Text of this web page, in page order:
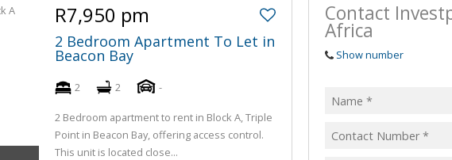
R7,950 pm
2 Bedroom Apartment To Let in
Beacon Bay
2 2 -
2 Bedroom apartment to rent in Block A, Triple
Point in Beacon Bay, offering access control.
This unit is located close...
Contact
Africa
Show number